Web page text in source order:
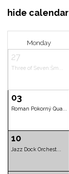
hide calendar
Monday